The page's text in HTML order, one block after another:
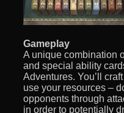
Gameplay
A unique combination
and special ability
Adventures. You’ll
use your resources –
opponents through
in order to potentially